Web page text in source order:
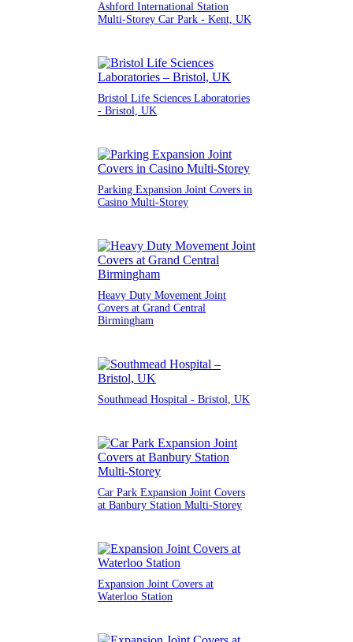
Ashford International Station
Multi-Storey Car Park - Kent, UK
Bristol Life Sciences Laboratories
- Bristol, UK
Parking Expansion Joint Covers in
Casino Multi-Storey
Heavy Duty Movement Joint
Covers at Grand Central
Birmingham
Southmead Hospital - Bristol, UK
Car Park Expansion Joint Covers
at Banbury Station Multi-Storey
Expansion Joint Covers at
Waterloo Station